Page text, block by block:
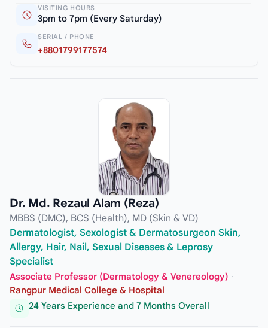
VISITING HOURS
3pm to 7pm (Every Saturday)
SERIAL / PHONE
+8801799177574
Dr. Md. Rezaul Alam (Reza)
MBBS (DMC), BCS (Health), MD (Skin & VD)
Dermatologist, Sexologist & Dermatosurgeon Skin,
Allergy, Hair, Nail, Sexual Diseases & Leprosy
Specialist
Associate Professor (Dermatology & Venereology) ·
Rangpur Medical College & Hospital
24 Years Experience and 7 Months Overall